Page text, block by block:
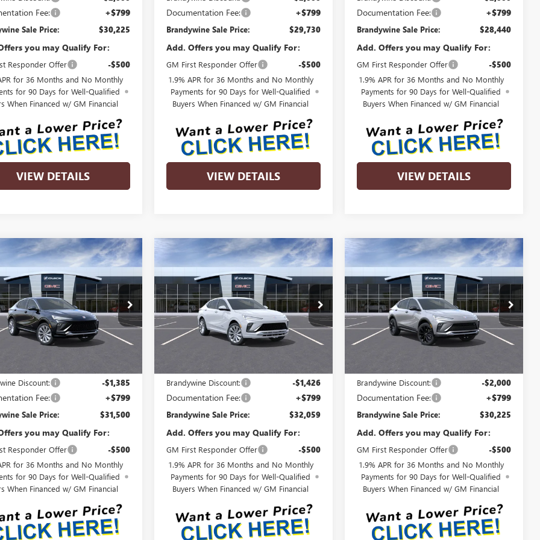
Fee: +$799
Sale Price: $30,225
you may Qualify For:
Responder Offer -$500
for 36 Months and No Monthly
for 90 Days for Well-Qualified
When Financed w/ GM Financial
VIEW DETAILS
Documentation Fee: +$799
Brandywine Sale Price: $29,730
Add. Offers you may Qualify For:
GM First Responder Offer -$500
1.9% APR for 36 Months and No Monthly
Payments for 90 Days for Well-Qualified
Buyers When Financed w/ GM Financial
VIEW DETAILS
Documentation Fee: +$799
Brandywine Sale Price: $28,440
Add. Offers you may Qualify For:
GM First Responder Offer -$500
1.9% APR for 36 Months and No Monthly
Payments for 90 Days for Well-Qualified
Buyers When Financed w/ GM Financial
VIEW DETAILS
BUICK
AVENIR
Model:4TS58
Ext. Int.
$31,500
BRANDYWINE
SALE PRICE
Less
Discount: -$1,385
Fee: +$799
Sale Price: $31,500
you may Qualify For:
Responder Offer -$500
for 36 Months and No Monthly
for 90 Days for Well-Qualified
When Financed w/ GM Financial
Vehicle
NEW2026BUICK
ENVISTAAVENIR
VIN:KL47LCEPXTB206748Model:4TS58
In Transit Ext. Int.
$1,426
SAVINGS
$32,059
BRANDYWINE
SALE PRICE
Less
Brandywine Discount: -$1,426
Documentation Fee: +$799
Brandywine Sale Price: $32,059
Add. Offers you may Qualify For:
GM First Responder Offer -$500
1.9% APR for 36 Months and No Monthly
Payments for 90 Days for Well-Qualified
Buyers When Financed w/ GM Financial
Compare Vehicle 2026BUICK
ENVISTASPORT
TOURING
VIN:KL47LBEP8TB244635Model:4TR58
In Transit Ext. Int.
$2,000
SAVINGS
$30,225
BRANDYWINE
SALE PRICE
Less
Brandywine Discount: -$2,000
Documentation Fee: +$799
Brandywine Sale Price: $30,225
Add. Offers you may Qualify For:
GM First Responder Offer -$500
1.9% APR for 36 Months and No Monthly
Payments for 90 Days for Well-Qualified
Buyers When Financed w/ GM Financial
Compare Vehicle